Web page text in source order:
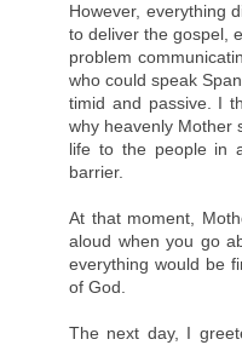
However, everything
to deliver the gospel,
problem
who could speak
timid and passive. I
why heavenly Mother
life to the people in
barrier.
At that moment,
aloud when you go
everything would be
of God.
The next day, I